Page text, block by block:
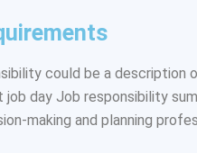
could be a description
job day Job responsibility
making and planning